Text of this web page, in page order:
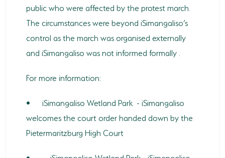
public who were affected by the protest march.
The circumstances were beyond iSimangaliso’s
control as the march was organised externally
and iSimangaliso was not informed formally .
For more information:
•
iSimangaliso Wetland Park - iSimangaliso
welcomes the court order handed down by the
Pietermaritzburg High Court